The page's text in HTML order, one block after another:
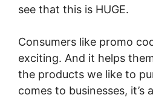
see that this is HUGE.
Consumers like promo
exciting. And it helps
the products we like to
comes to businesses, it’s